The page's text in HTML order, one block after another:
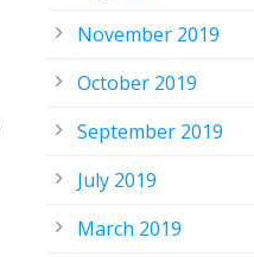
November 2019
October 2019
September 2019
July 2019
March 2019